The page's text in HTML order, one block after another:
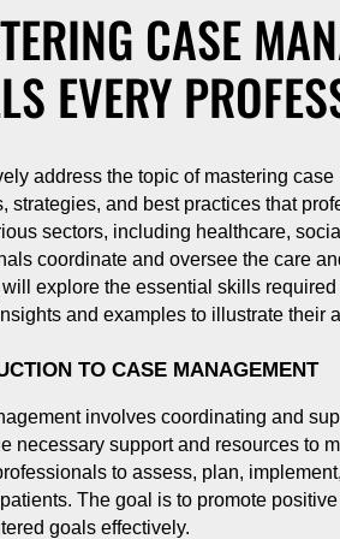
CASE
EVERY
address the topic of mastering
strategies, and best practices that
sectors, including healthcare,
coordinate and oversee the care
explore the essential skills
and examples to illustrate their
TO CASE MANAGEMENT
involves coordinating and
necessary support and resources to
to assess, plan,
The goal is to promote
goals effectively.